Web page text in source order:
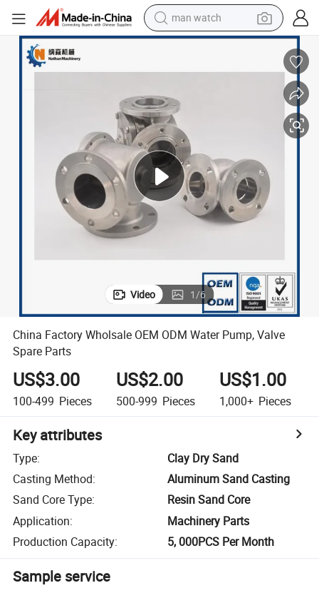
man watch
reagent
powder
shoulder bag
container house
in ear headphone
pullover hoody
earbud
Video 1/6
China Factory Wholsale OEM ODM Water Pump, Valve
Spare Parts
US$3.00
100-499 Pieces
US$2.00
500-999 Pieces
US$1.00
1,000+ Pieces
Key attributes
Type:
Clay Dry Sand
Casting Method:
Aluminum Sand Casting
Sand Core Type:
Resin Sand Core
Application:
Machinery Parts
Production Capacity: 5, 000PCS Per Month
Sample service